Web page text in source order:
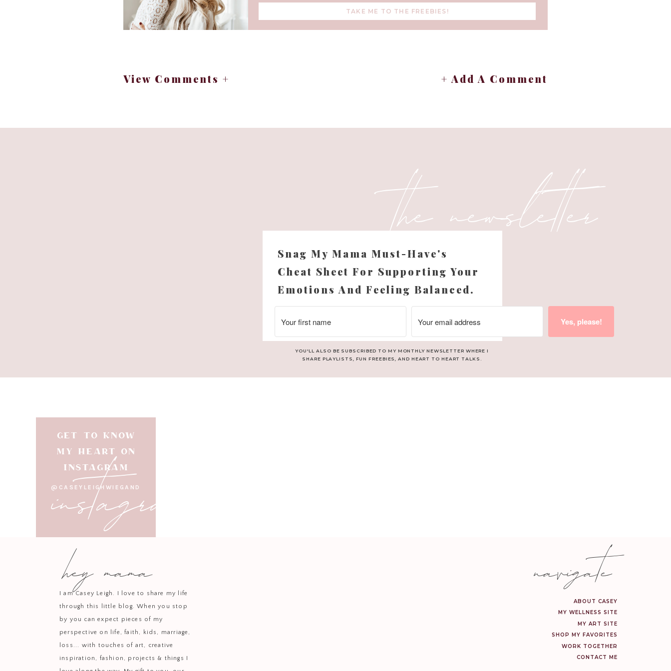
TAKE ME TO THE FREEBIES!
View Comments + + Add A Comment
the newsletter
Snag My Mama Must-Have's
Cheat Sheet For Supporting Your
Emotions And Feeling Balanced.
YOU'LL ALSO BE SUBSCRIBED TO MY MONTHLY NEWSLETTER WHERE I
SHARE PLAYLISTS, FUN FREEBIES, AND HEART TO HEART TALKS.
Yes, please!
GET TO KNOW
MY HEART ON
INSTAGRAM
@CASEYLEIGHWIEGAND
instagram
hey mama
I am Casey Leigh. I love to share my life
through this little blog. When you stop
by you can expect pieces of my
perspective on life, faith, kids, marriage,
loss... with touches of art, creative
inspiration, fashion, projects & things I
ABOUT CASEY
MY WELLNESS SITE
SHOP MY FAVORITES
WORK TOGETHER
CONTACT ME
navigate
MY ART SITE